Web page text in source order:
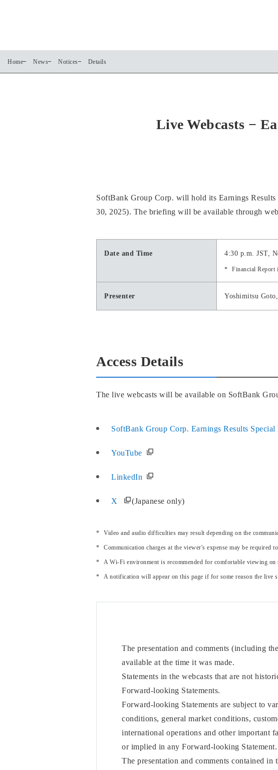
Home News Notices Details
Live Webcasts −
SoftBank Group Corp. will hold its Earnings
30, 2025). The briefing will be available through
Date and Time 4:30 p.m. JST,
Financial Report
Presenter Yoshimitsu
Access Details
The live webcasts will be available on SoftBank
SoftBank Group Corp. Earnings Results Special
YouTube
LinkedIn
X (Japanese only)
Video and audio difficulties may result depending on the
Communication charges at the viewer's expense may be
A Wi-Fi environment is recommended for comfortable viewing on
A notification will appear on this page if for some reason the live
The presentation and comments (including
available at the time it was made.
Statements in the webcasts that are not
Forward-looking Statements.
Forward-looking Statements are subject to
conditions, general market conditions,
international operations and other important
or implied in any Forward-looking Statement.
The presentation and comments contained